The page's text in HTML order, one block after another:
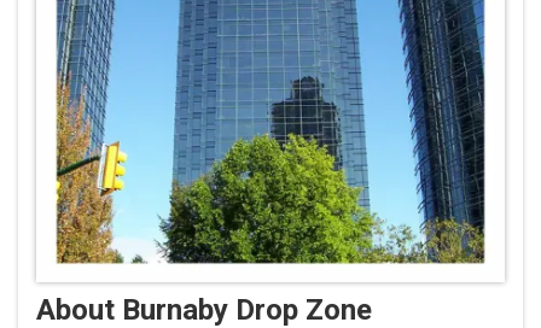
About Burnaby Drop Zone